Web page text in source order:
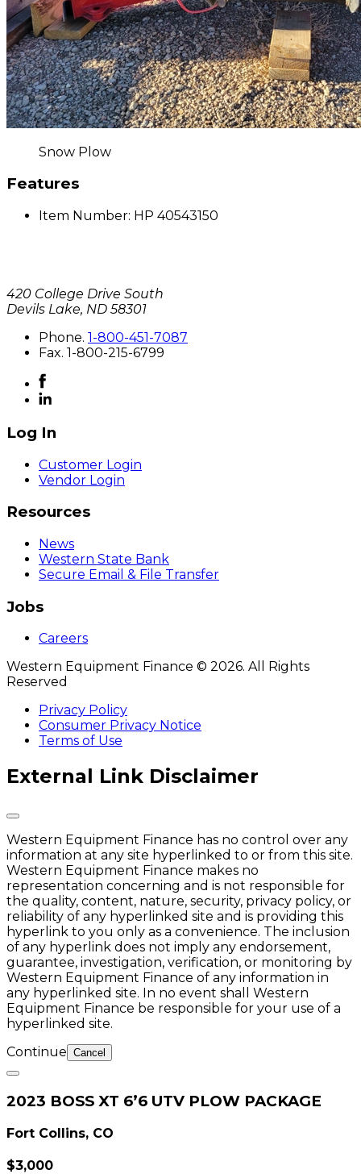
Snow Plow
Features
Item Number: HP 40543150
420 College Drive South
Devils Lake, ND 58301
P hone. 1-800-451-7087
Fax. 1-800-215-6799
Log In
Customer Login
Vendor Login
Resources
News
Western State Bank
Secure Email & File Transfer
Jobs
Careers
Western Equipment Finance © 2026. All Rights
Reserved
Privacy Policy
Consumer Privacy Notice
Terms of Use
External Link Disclaimer
Western Equipment Finance has no control over any
information at any site hyperlinked to or from this site.
Western Equipment Finance makes no
representation concerning and is not responsible for
the quality, content, nature, security, privacy policy, or
reliability of any hyperlinked site and is providing this
hyperlink to you only as a convenience. The inclusion
of any hyperlink does not imply any endorsement,
guarantee, investigation, verification, or monitoring by
Western Equipment Finance of any information in
any hyperlinked site. In no event shall Western
Equipment Finance be responsible for your use of a
hyperlinked site.
Continue Cancel
2023 BOSS XT 6’6 UTV PLOW PACKAGE
Fort Collins, CO
$3,000